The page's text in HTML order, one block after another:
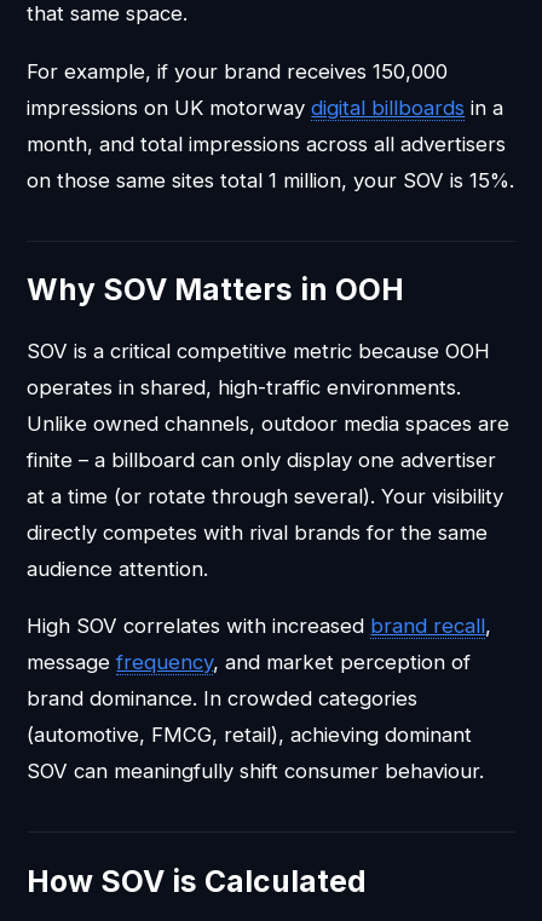
that same space.
For example, if your brand receives 150,000
impressions on UK motorwaydigital billboards in a
month, and total impressions across all advertisers
on those same sites total 1 million, your SOV is 15%.
Why SOV Matters in OOH
SOV is a critical competitive metric because OOH
operates in shared, high-traffic environments.
Unlike owned channels, outdoor media spaces are
finite – a billboard can only display one advertiser
at a time (or rotate through several). Your visibility
directly competes with rival brands for the same
audience attention.
High SOV correlates with increased brand recall,
messagefrequency, and market perception of
brand dominance. In crowded categories
(automotive, FMCG, retail), achieving dominant
SOV can meaningfully shift consumer behaviour.
How SOV is Calculated